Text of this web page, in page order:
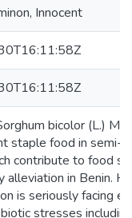
Innocent
bicolor (L.)
staple food in semi-
contribute to food
alleviation in Benin.
is seriously facing
stresses